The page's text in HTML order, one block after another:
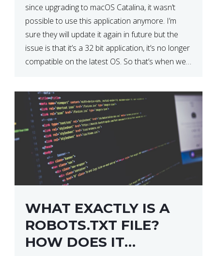
since upgrading to macOS Catalina, it wasn’t
possible to use this application anymore. I’m
sure they will update it again in future but the
issue is that it’s a 32 bit application, it’s no longer
compatible on the latest OS. So that’s when we
WHAT EXACTLY IS A
ROBOTS.TXT FILE?
HOW DOES IT